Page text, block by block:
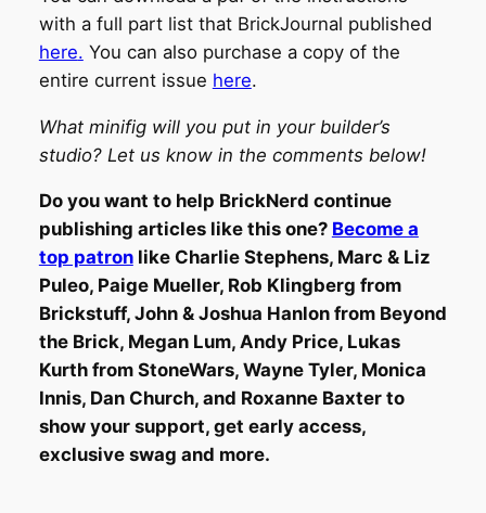
with a full part list that BrickJournal published
here. You can also purchase a copy of the
entire current issue here.
What minifig will you put in your builder’s
studio? Let us know in the comments below!
Do you want to help BrickNerd continue
publishing articles like this one? Become a
top patronlike Charlie Stephens, Marc & Liz
Puleo, Paige Mueller, Rob Klingberg from
Brickstuff, John & Joshua Hanlon from Beyond
the Brick, Megan Lum, Andy Price, Lukas
Kurth from StoneWars, Wayne Tyler, Monica
Innis, Dan Church, and Roxanne Baxter to
show your support, get early access,
exclusive swag and more.